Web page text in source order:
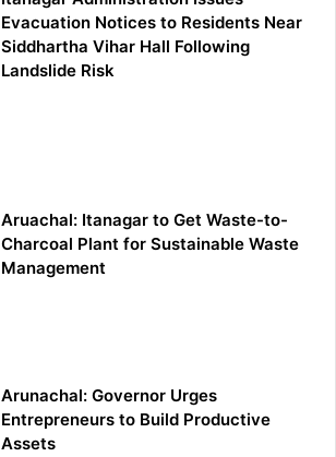
Evacuation Notices to Residents Near
Siddhartha Vihar Hall Following
Landslide Risk
Aruachal: Itanagar to Get Waste-to-
Charcoal Plant for Sustainable Waste
Management
Arunachal: Governor Urges
Entrepreneurs to Build Productive
Assets